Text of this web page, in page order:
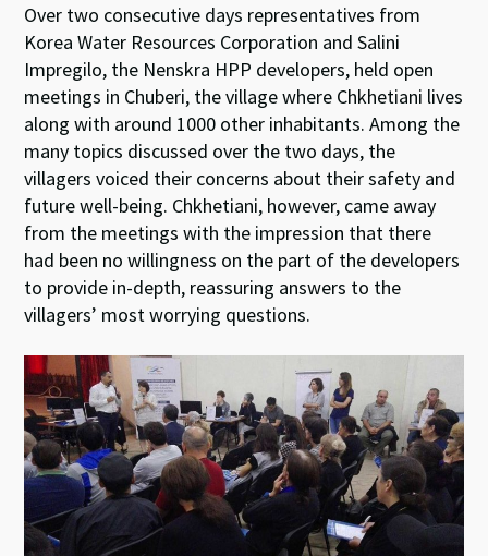
Over two consecutive days representatives from
Korea Water Resources Corporation and Salini
Impregilo, the Nenskra HPP developers, held open
meetings in Chuberi, the village where Chkhetiani lives
along with around 1000 other inhabitants. Among the
many topics discussed over the two days, the
villagers voiced their concerns about their safety and
future well-being. Chkhetiani, however, came away
from the meetings with the impression that there
had been no willingness on the part of the developers
to provide in-depth, reassuring answers to the
villagers’ most worrying questions.